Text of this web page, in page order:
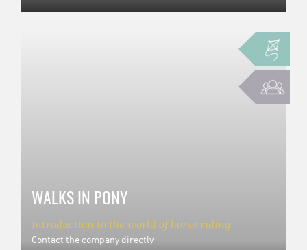
WALKS IN PONY
Introduction to the world of horse riding
Contact the company directly